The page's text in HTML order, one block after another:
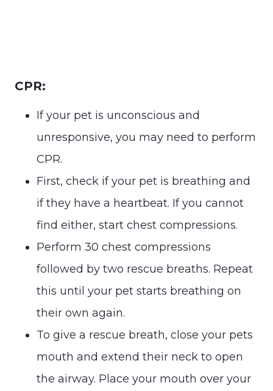
CPR:
If your pet is unconscious and
unresponsive, you may need to perform
CPR.
First, check if your pet is breathing and
if they have a heartbeat. If you cannot
find either, start chest compressions.
Perform 30 chest compressions
followed by two rescue breaths. Repeat
this until your pet starts breathing on
their own again.
To give a rescue breath, close your pets
mouth and extend their neck to open
the airway. Place your mouth over your